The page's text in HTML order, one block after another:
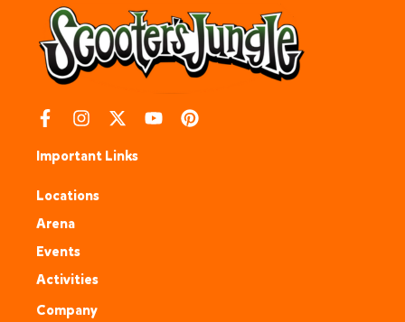
Important Links
Locations
Arena
Events
Activities
Company